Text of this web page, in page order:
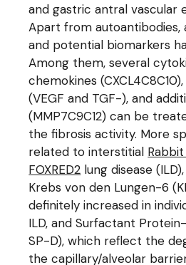
and gastric antral vascular
Apart from autoantibodies,
and potential biomarkers
Among them, several
chemokines
(VEGF and TGF-), and
(MMP7C9C12) can be
the fibrosis activity. More
related to interstitial
FOXRED2 lung disease
Krebs von den Lungen-6
definitely increased in
ILD, and Surfactant
SP-D), which reflect the
the capillary/alveolar